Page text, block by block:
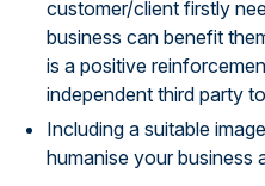
customer/client firstly
business can benefit
is a positive
independent third party
Including a suitable
humanise your business